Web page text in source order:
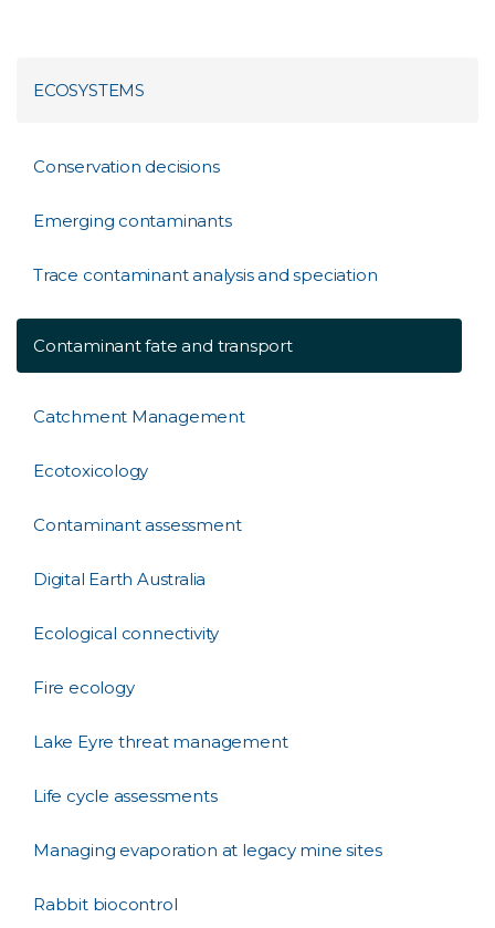
ECOSYSTEMS
Conservation decisions
Emerging contaminants
Trace contaminant analysis and speciation
Contaminant fate and transport
Catchment Management
Ecotoxicology
Contaminant assessment
Digital Earth Australia
Ecological connectivity
Fire ecology
Lake Eyre threat management
Life cycle assessments
Managing evaporation at legacy mine sites
Rabbit biocontrol